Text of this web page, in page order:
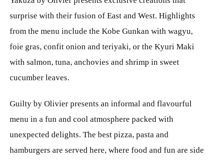
surprise with their fusion of East and West. Highlights
from the menu include the Kobe Gunkan with wagyu,
foie gras, confit onion and teriyaki, or the Kyuri Maki
with salmon, tuna, anchovies and shrimp in sweet
cucumber leaves.
Guilty by Olivier presents an informal and flavourful
menu in a fun and cool atmosphere packed with
unexpected delights. The best pizza, pasta and
hamburgers are served here, where food and fun are side